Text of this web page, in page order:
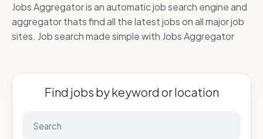
Jobs Aggregator is an automatic job search engine and
aggregator thats find all the latest jobs on all major job
sites. Job search made simple with Jobs Aggregator
Find jobs by keyword or location